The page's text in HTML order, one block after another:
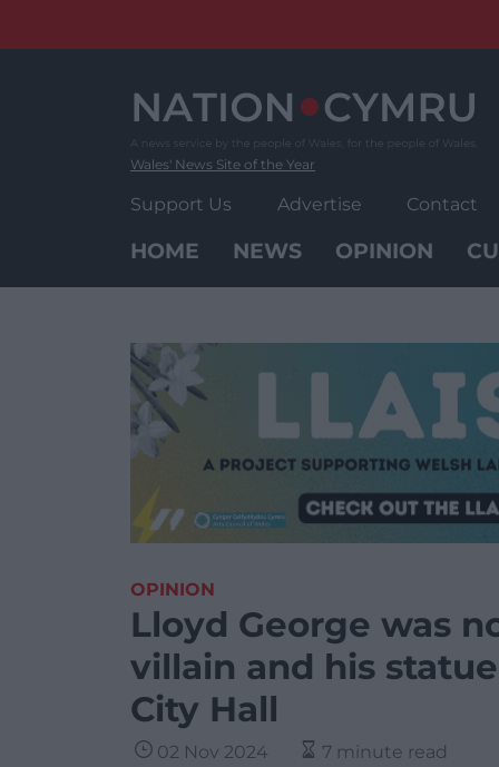
Wales' News Site of the Year
Support Us Advertise Contact
HOME NEWS OPINION
OPINION
Lloyd George was
villain and his
City Hall
02 Nov 2024 7 minute read